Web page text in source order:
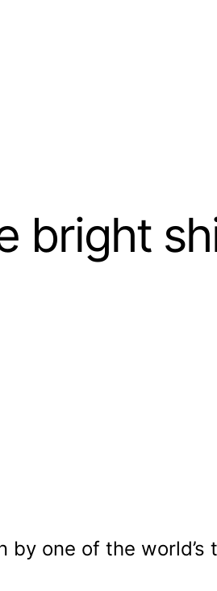
bright
one of the world’s